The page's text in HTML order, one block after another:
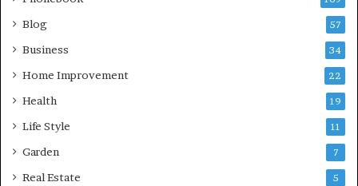
Blog 57
Business 34
Home Improvement 22
Health 19
Life Style 11
Garden 7
Real Estate 5